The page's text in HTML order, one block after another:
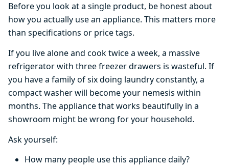
Before you look at a single product, be honest about
how you actually use an appliance. This matters more
than specifications or price tags.
If you live alone and cook twice a week, a massive
refrigerator with three freezer drawers is wasteful. If
you have a family of six doing laundry constantly, a
compact washer will become your nemesis within
months. The appliance that works beautifully in a
showroom might be wrong for your household.
Ask yourself:
How many people use this appliance daily?